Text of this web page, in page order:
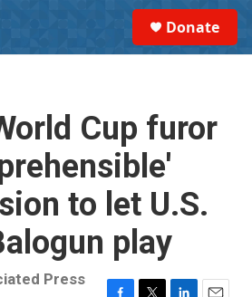
Donate
Cup furor
to let U.S.
play
Press